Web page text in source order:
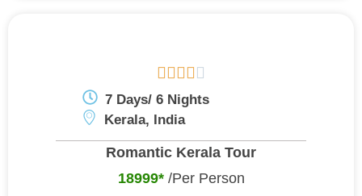

7 Days/ 6 Nights
Kerala, India
Romantic Kerala Tour
18999*/Per Person